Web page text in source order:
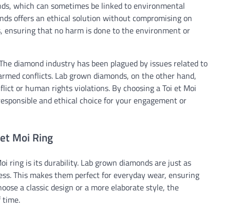
which can sometimes be linked to environmental
offers an ethical solution without compromising on
ensuring that no harm is done to the environment or
diamond industry has been plagued by issues related to
conflicts. Lab grown diamonds, on the other hand,
or human rights violations. By choosing a Toi et Moi
and ethical choice for your engagement or
Moi Ring
ring is its durability. Lab grown diamonds are just as
This makes them perfect for everyday wear, ensuring
a classic design or a more elaborate style, the
time.